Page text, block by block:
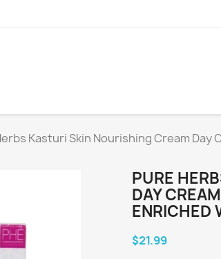
Kasturi Skin Nourishing Cream
PURE
DAY
ENRICHED
$21.99